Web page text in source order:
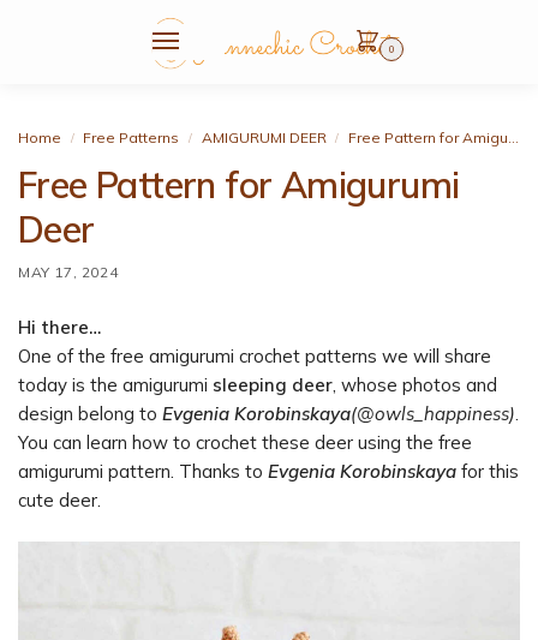
0
Home / Free Patterns / AMIGURUMI DEER / Free Pattern for Amigurumi Deer
Free Pattern for Amigurumi
Deer
MAY 17, 2024
Hi there…
One of the free amigurumi crochet patterns we will share
today is the amigurumi sleeping deer, whose photos and
design belong to Evgenia Korobinskaya(@owls_happiness).
You can learn how to crochet these deer using the free
amigurumi pattern. Thanks to Evgenia Korobinskaya for this
cute deer.